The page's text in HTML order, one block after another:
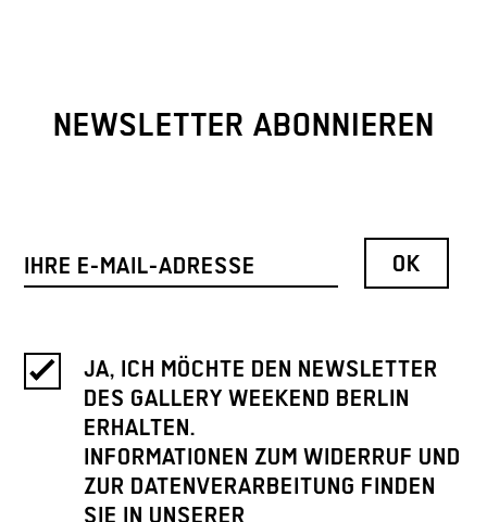
NEWSLETTER ABONNIEREN
JA, ICH MÖCHTE DEN NEWSLETTER
DES GALLERY WEEKEND BERLIN
ERHALTEN.
INFORMATIONEN ZUM WIDERRUF UND
ZUR DATENVERARBEITUNG FINDEN
SIE IN UNSERER